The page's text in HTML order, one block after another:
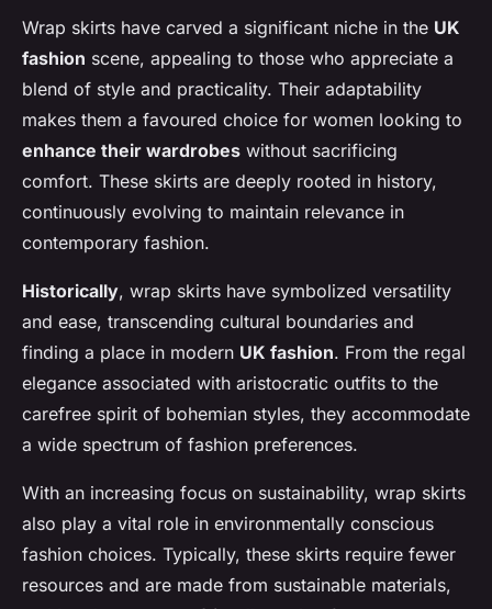
Wrap skirts have carved a significant niche in the UK
fashion scene, appealing to those who appreciate a
blend of style and practicality. Their adaptability
makes them a favoured choice for women looking to
enhance their wardrobes without sacrificing
comfort. These skirts are deeply rooted in history,
continuously evolving to maintain relevance in
contemporary fashion.
Historically, wrap skirts have symbolized versatility
and ease, transcending cultural boundaries and
finding a place in modern UK fashion. From the regal
elegance associated with aristocratic outfits to the
carefree spirit of bohemian styles, they accommodate
a wide spectrum of fashion preferences.
With an increasing focus on sustainability, wrap skirts
also play a vital role in environmentally conscious
fashion choices. Typically, these skirts require fewer
resources and are made from sustainable materials,